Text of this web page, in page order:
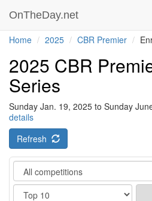
OnTheDay.net
Home 2025 CBR Premier
2025 CBR
Series
Sunday Jan. 19, 2025 to Sunday
details
Refresh
Category
Show